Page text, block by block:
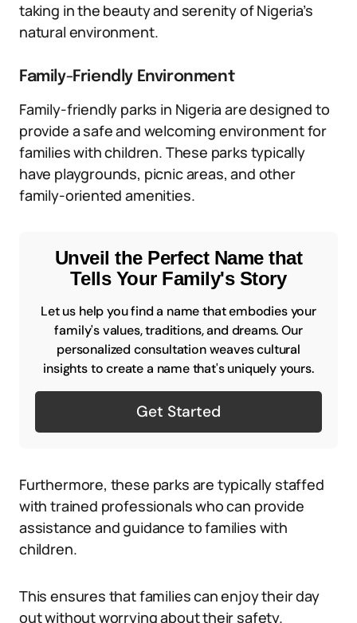
taking in the beauty and serenity of Nigeria’s
natural environment.
Family-Friendly Environment
Family-friendly parks in Nigeria are designed to
provide a safe and welcoming environment for
families with children. These parks typically
have playgrounds, picnic areas, and other
family-oriented amenities.
Unveil the Perfect Name that
Tells Your Family's Story
Let us help you find a name that embodies your
family's values, traditions, and dreams. Our
personalized consultation weaves cultural
insights to create a name that's uniquely yours.
Get Started
Furthermore, these parks are typically staffed
with trained professionals who can provide
assistance and guidance to families with
children.
This ensures that families can enjoy their day
out without worrying about their safety.